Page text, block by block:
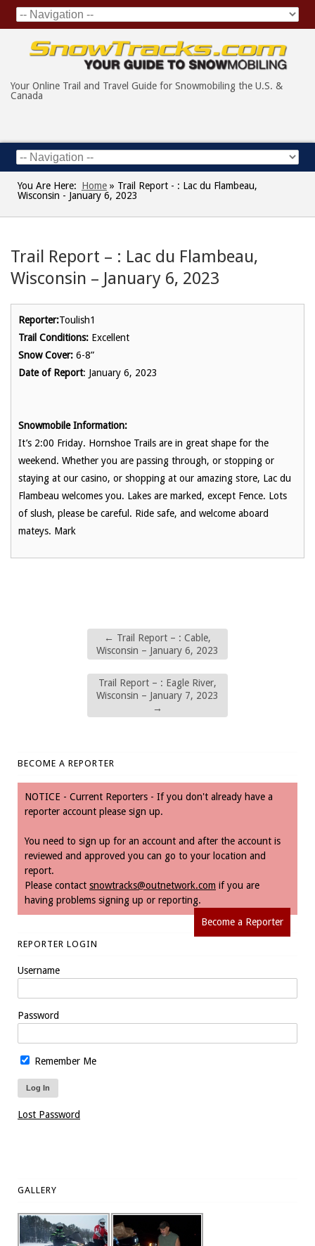
Your Online Trail and Travel Guide for Snowmobiling the U.S. &
Canada
You Are Here: Home » Trail Report - : Lac du Flambeau,
Wisconsin - January 6, 2023
Trail Report – : Lac du Flambeau,
Wisconsin – January 6, 2023
Reporter:Toulish1
Trail Conditions: Excellent
Snow Cover: 6-8”
Date of Report: January 6, 2023
Snowmobile Information:
It’s 2:00 Friday. Hornshoe Trails are in great shape for the
weekend. Whether you are passing through, or stopping or
staying at our casino, or shopping at our amazing store, Lac du
Flambeau welcomes you. Lakes are marked, except Fence. Lots
of slush, please be careful. Ride safe, and welcome aboard
mateys. Mark
← Trail Report – : Cable,
Wisconsin – January 6, 2023
Trail Report – : Eagle River,
Wisconsin – January 7, 2023
→
BECOME A REPORTER
NOTICE - Current Reporters - If you don't already have a
reporter account please sign up.
You need to sign up for an account and after the account is
reviewed and approved you can go to your location and
report.
Please contact snowtracks@outnetwork.com if you are
having problems signing up or reporting.
Become a Reporter
REPORTER LOGIN
Username
Password
Remember Me
Lost Password
GALLERY